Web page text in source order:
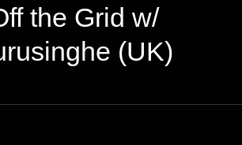
the Grid w/
(UK)